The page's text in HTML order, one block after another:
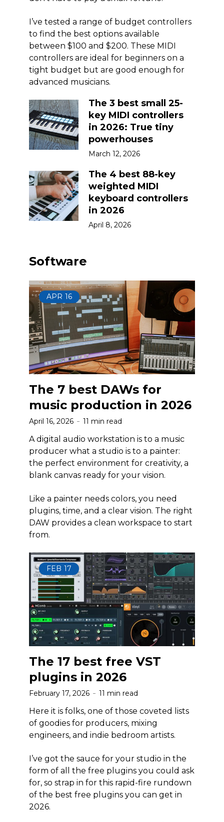
I’ve tested a range of budget controllers
to find the best options available
between $100 and $200. These MIDI
controllers are ideal for beginners on a
tight budget but are good enough for
advanced musicians.
The 3 best small 25-
key MIDI controllers
in 2026: True tiny
powerhouses
March 12, 2026
The 4 best 88-key
weighted MIDI
keyboard controllers
in 2026
April 8, 2026
Software
APR 16
The 7 best DAWs for
music production in 2026
April 16, 2026 11 min read
A digital audio workstation is to a music
producer what a studio is to a painter:
the perfect environment for creativity, a
blank canvas ready for your vision.
Like a painter needs colors, you need
plugins, time, and a clear vision. The right
DAW provides a clean workspace to start
from.
FEB 17
The 17 best free VST
plugins in 2026
February 17, 2026 11 min read
Here it is folks, one of those coveted lists
of goodies for producers, mixing
engineers, and indie bedroom artists.
I’ve got the sauce for your studio in the
form of all the free plugins you could ask
for, so strap in for this rapid-fire rundown
of the best free plugins you can get in
2026.